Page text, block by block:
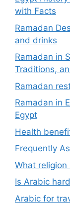
with Facts
Ramadan
and drinks
Ramadan in
Traditions,
Ramadan
Ramadan in
Egypt
Health
Frequently
What religion
Is Arabic
Arabic for